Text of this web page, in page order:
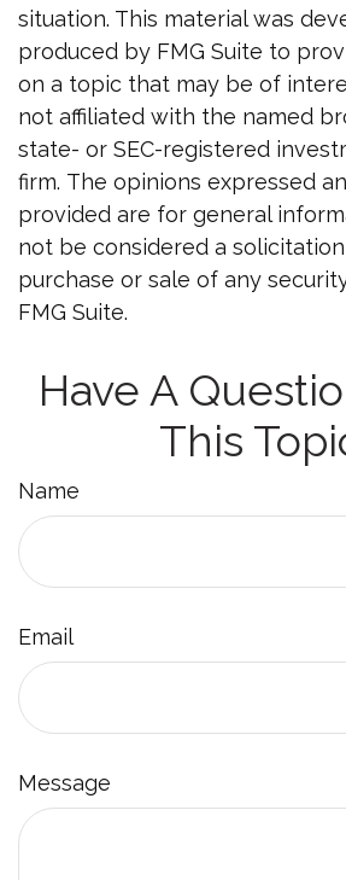
situation. This material was
produced by FMG Suite to
on a topic that may be of
not affiliated with the named
state- or SEC-registered
firm. The opinions expressed
provided are for general
not be considered a
purchase or sale of any
FMG Suite.
Have A
This
Name
Email
Message